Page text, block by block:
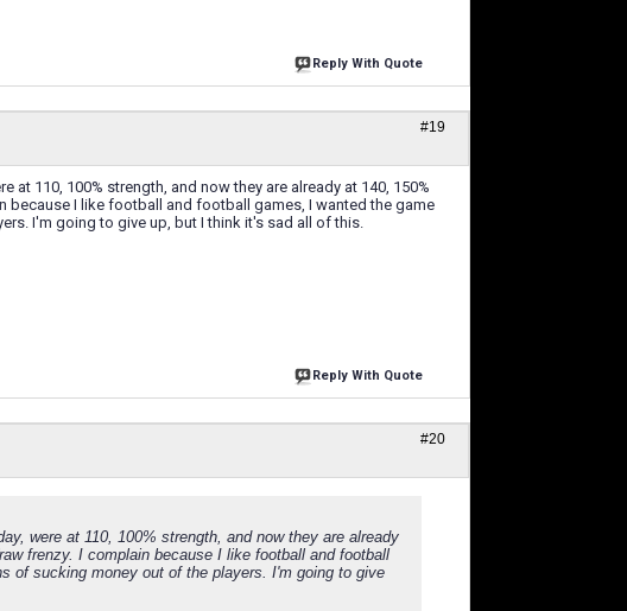
Reply With Quote
#19
110, 100% strength, and now they are already at 140, 150%
because I like football and football games, I wanted the game
I'm going to give up, but I think it's sad all of this.
Reply With Quote
#20
were at 110, 100% strength, and now they are already
frenzy. I complain because I like football and football
of sucking money out of the players. I'm going to give